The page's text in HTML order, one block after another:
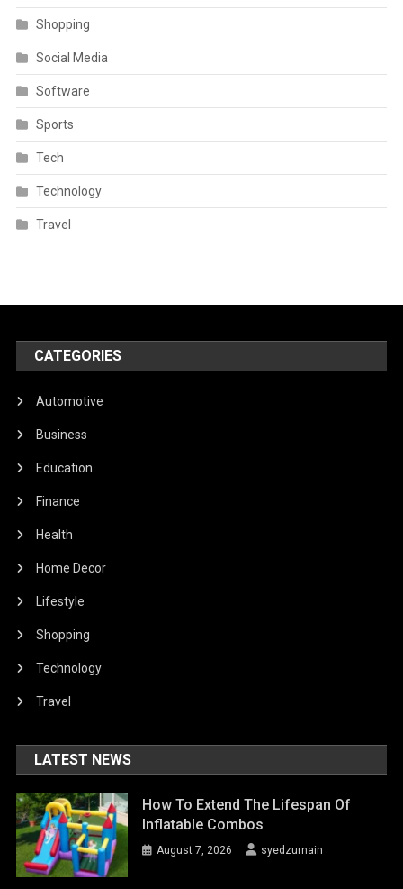
Shopping
Social Media
Software
Sports
Tech
Technology
Travel
CATEGORIES
Automotive
Business
Education
Finance
Health
Home Decor
Lifestyle
Shopping
Technology
Travel
LATEST NEWS
How To Extend The Lifespan Of
Inflatable Combos
August 7, 2026 syedzurnain